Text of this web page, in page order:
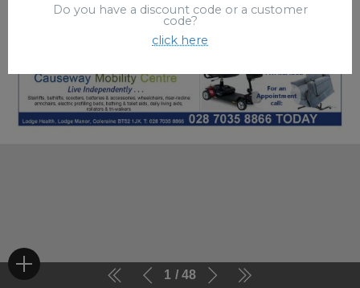
1 48
Do you have a discount code or a customer
code?
click here